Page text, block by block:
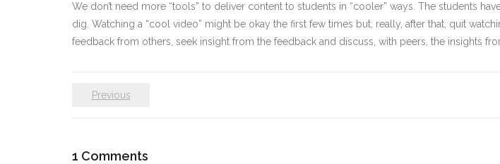
We don’t need more “tools” to deliver content to students in “cooler” ways. The students
dig. Watching a “cool video” might be okay the first few times but, really, after that, quit
feedback from others, seek insight from the feedback and discuss, with peers, the insights
Previous
1 Comments